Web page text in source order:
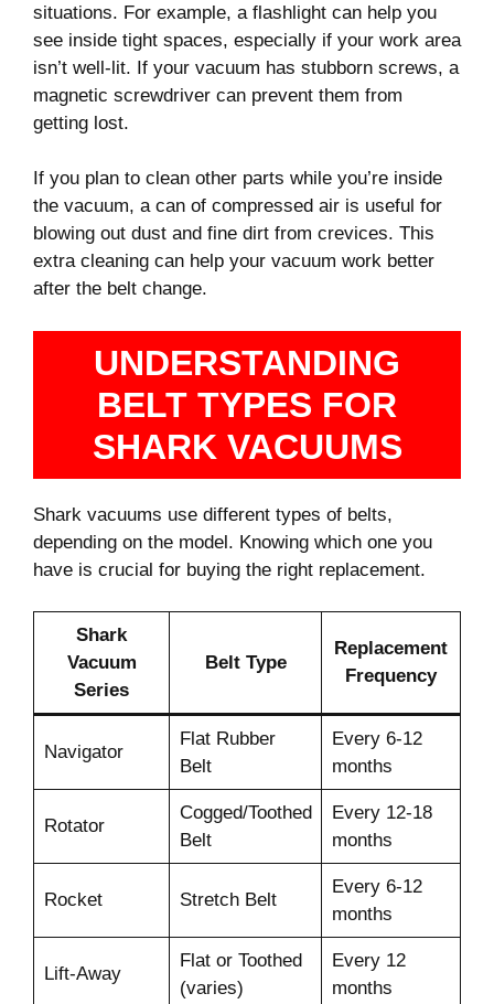
situations. For example, a flashlight can help you
see inside tight spaces, especially if your work area
isn’t well-lit. If your vacuum has stubborn screws, a
magnetic screwdriver can prevent them from
getting lost.
If you plan to clean other parts while you’re inside
the vacuum, a can of compressed air is useful for
blowing out dust and fine dirt from crevices. This
extra cleaning can help your vacuum work better
after the belt change.
UNDERSTANDING
BELT TYPES FOR
SHARK VACUUMS
Shark vacuums use different types of belts,
depending on the model. Knowing which one you
have is crucial for buying the right replacement.
Shark
Vacuum
Series
Belt Type
Replacement
Frequency
Navigator
Flat Rubber
Belt
Every 6-12
months
Rotator
Cogged/Toothed
Belt
Every 12-18
months
Rocket Stretch Belt
Every 6-12
months
Lift-Away
Flat or Toothed
(varies)
Every 12
months